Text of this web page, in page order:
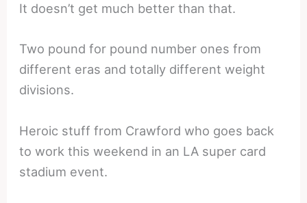
It doesn’t get much better than that.
Two pound for pound number ones from
different eras and totally different weight
divisions.
Heroic stuff from Crawford who goes back
to work this weekend in an LA super card
stadium event.